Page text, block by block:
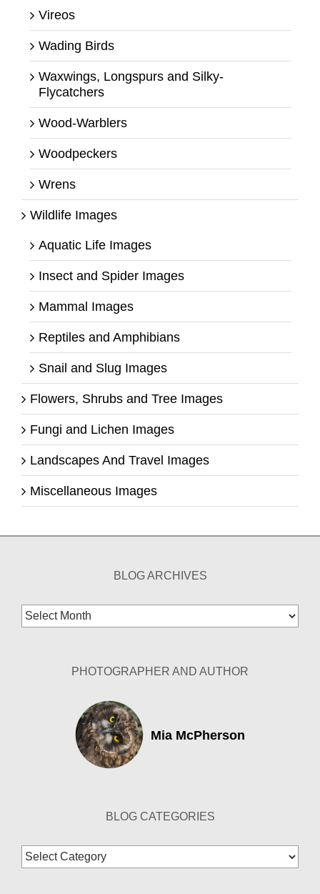
Vireos
Wading Birds
Waxwings, Longspurs and Silky-
Flycatchers
Wood-Warblers
Woodpeckers
Wrens
Wildlife Images
Aquatic Life Images
Insect and Spider Images
Mammal Images
Reptiles and Amphibians
Snail and Slug Images
Flowers, Shrubs and Tree Images
Fungi and Lichen Images
Landscapes And Travel Images
Miscellaneous Images
BLOG ARCHIVES
Blog
Archives
PHOTOGRAPHER AND AUTHOR
Mia McPherson
BLOG CATEGORIES
Blog
Categories